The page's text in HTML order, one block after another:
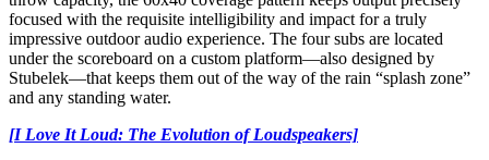
focused with the requisite intelligibility and impact for a truly
impressive outdoor audio experience. The four subs are located
under the scoreboard on a custom platform—also designed by
Stubelek—that keeps them out of the way of the rain “splash zone”
and any standing water.
[I Love It Loud: The Evolution of Loudspeakers]